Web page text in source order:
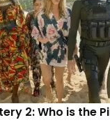
2: Who is the